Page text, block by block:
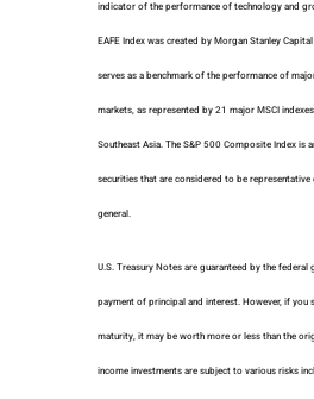
indicator of the performance of technology and
EAFE Index was created by Morgan Stanley
serves as a benchmark of the performance of
markets, as represented by 21 major MSCI
Southeast Asia. The S&P 500 Composite Index is
securities that are considered to be
general.
U.S. Treasury Notes are guaranteed by the federal
payment of principal and interest. However, if you
maturity, it may be worth more or less than the
income investments are subject to various risks